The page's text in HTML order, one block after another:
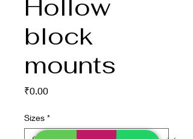
Hollow
block
mounts
₹0.00Price
Sizes *